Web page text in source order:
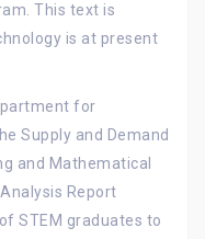
This text is
is at present
for
Supply and Demand
and Mathematical
Report
STEM graduates to